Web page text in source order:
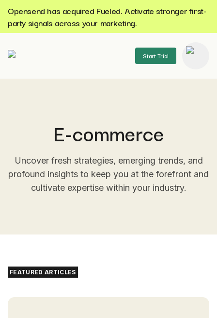
Opensend has acquired Fueled. Activate stronger first-
party signals across your marketing.
Start Trial
E-commerce
Uncover fresh strategies, emerging trends, and
profound insights to keep you at the forefront and
cultivate expertise within your industry.
FEATURED ARTICLES